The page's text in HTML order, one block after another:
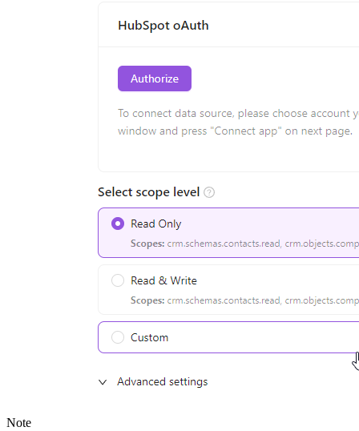
Note